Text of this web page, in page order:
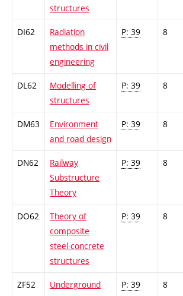
structures
DI62
Radiation
methods in civil
engineering
P: 39 8
DL62
Modelling of
structures
P: 39 8
DM63
Environment
and road design
P: 39 8
DN62
Railway
Substructure
Theory
P: 39 8
DO62
Theory of
composite
steel-concrete
structures
P: 39 8
ZF52
Underground
P: 39 8